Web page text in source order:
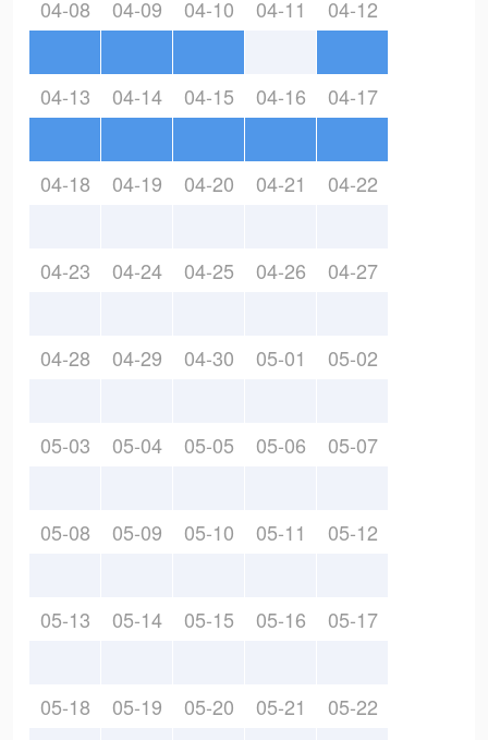
04-08 04-09 04-10 04-11 04-12
04-13 04-14 04-15 04-16 04-17
04-18 04-19 04-20 04-21 04-22
04-23 04-24 04-25 04-26 04-27
04-28 04-29 04-30 05-01 05-02
05-03 05-04 05-05 05-06 05-07
05-08 05-09 05-10 05-11 05-12
05-13 05-14 05-15 05-16 05-17
05-18 05-19 05-20 05-21 05-22